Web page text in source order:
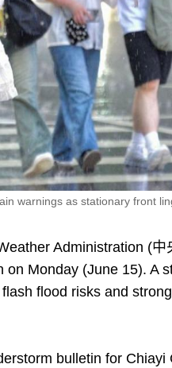
warnings as stationary front
Administration (中
Monday (June 15). A
flood risks and
bulletin for Chiayi